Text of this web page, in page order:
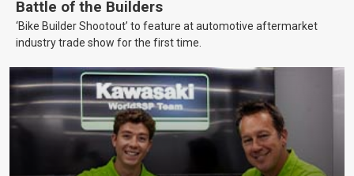
Battle of the Builders
‘Bike Builder Shootout’ to feature at automotive aftermarket
industry trade show for the first time.